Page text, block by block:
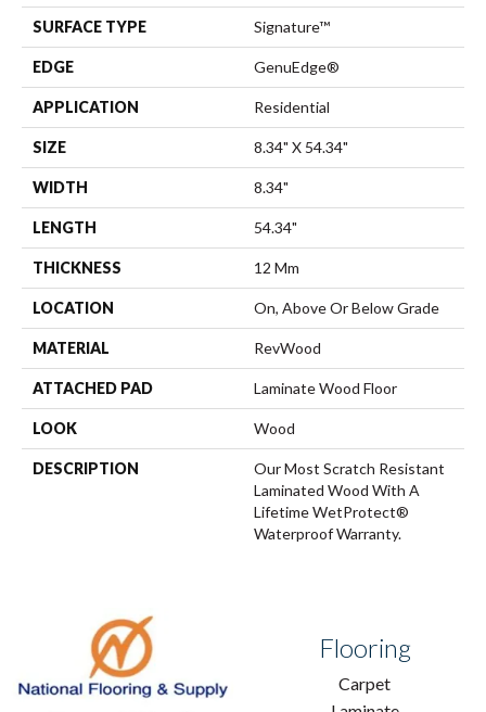
SURFACE TYPE Signature™
EDGE GenuEdge®
APPLICATION Residential
SIZE 8.34" X 54.34"
WIDTH 8.34"
LENGTH 54.34"
THICKNESS 12 Mm
LOCATION On, Above Or Below Grade
MATERIAL RevWood
ATTACHED PAD Laminate Wood Floor
LOOK Wood
DESCRIPTION
Our Most Scratch Resistant
Laminated Wood With A
Lifetime WetProtect®
Waterproof Warranty.
Flooring
Carpet